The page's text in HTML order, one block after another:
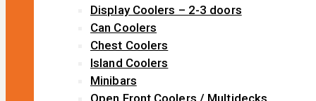
Display Coolers – 2-3 doors
Can Coolers
Chest Coolers
Island Coolers
Minibars
Open Front Coolers / Multidecks